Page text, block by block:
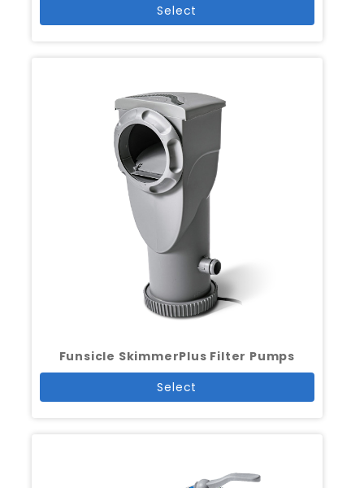
Select
Funsicle SkimmerPlus Filter Pumps
Select